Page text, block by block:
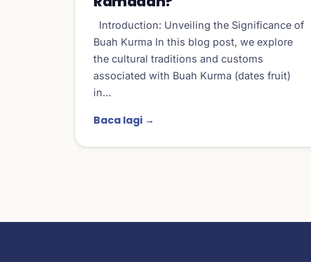
Introduction: Unveiling the Significance of
Buah Kurma In this blog post, we explore
the cultural traditions and customs
associated with Buah Kurma (dates fruit)
in…
Baca lagi →